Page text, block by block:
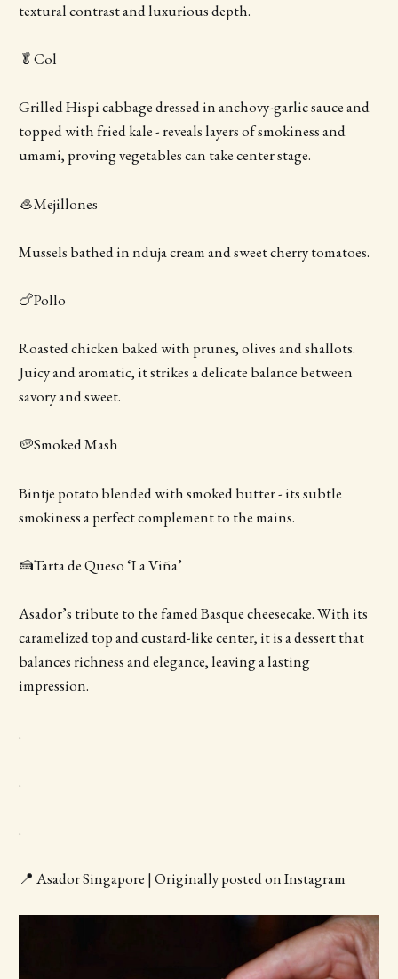
textural contrast and luxurious depth.
🥬Col
Grilled Hispi cabbage dressed in anchovy-garlic sauce and
topped with fried kale - reveals layers of smokiness and
umami, proving vegetables can take center stage.
🦪Mejillones
Mussels bathed in nduja cream and sweet cherry tomatoes.
🍗Pollo
Roasted chicken baked with prunes, olives and shallots.
Juicy and aromatic, it strikes a delicate balance between
savory and sweet.
🥔Smoked Mash
Bintje potato blended with smoked butter - its subtle
smokiness a perfect complement to the mains.
🍰Tarta de Queso ‘La Viña’
Asador’s tribute to the famed Basque cheesecake. With its
caramelized top and custard-like center, it is a dessert that
balances richness and elegance, leaving a lasting
impression.
.
.
.
📍 Asador Singapore | Originally posted on Instagram